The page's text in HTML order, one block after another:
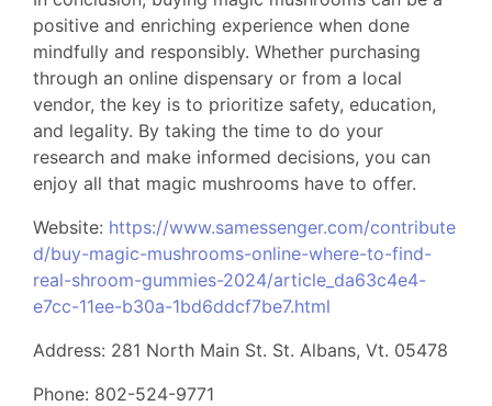
positive and enriching experience when done
mindfully and responsibly. Whether purchasing
through an online dispensary or from a local
vendor, the key is to prioritize safety, education,
and legality. By taking the time to do your
research and make informed decisions, you can
enjoy all that magic mushrooms have to offer.
Website: https://www.samessenger.com/contribute
d/buy-magic-mushrooms-online-where-to-find-
real-shroom-gummies-2024/article_da63c4e4-
e7cc-11ee-b30a-1bd6ddcf7be7.html
Address: 281 North Main St. St. Albans, Vt. 05478
Phone: 802-524-9771